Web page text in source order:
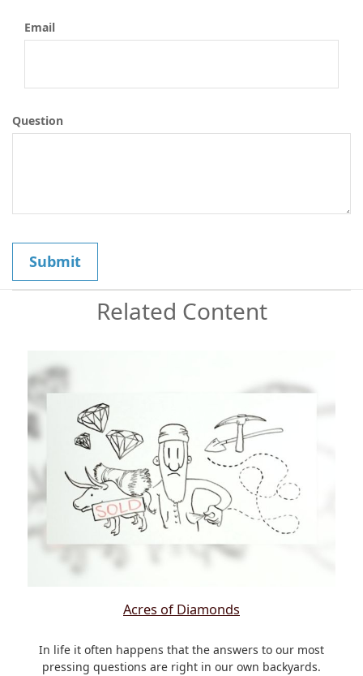
Email
Question
Related Content
Acres of Diamonds
In life it often happens that the answers to our most
pressing questions are right in our own backyards.